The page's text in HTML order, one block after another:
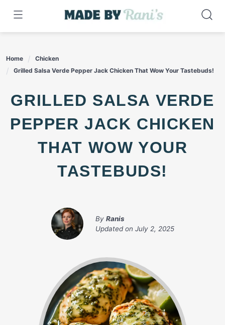
content
Home
Chicken
Grilled Salsa Verde Pepper Jack Chicken That Wow Your Tastebuds!
GRILLED SALSA VERDE
PEPPER JACK CHICKEN
THAT WOW YOUR
TASTEBUDS!
By Ranis
Updated on July 2, 2025